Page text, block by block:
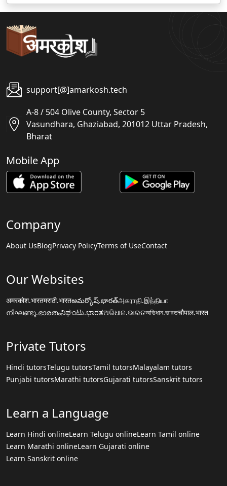
support[@]amarkosh.tech
A-8 / 504 Olive County, Sector 5
Vasundhara, Ghaziabad, 201012 Uttar Pradesh,
Bharat
Mobile App
Company
About UsBlogPrivacy PolicyTerms of UseContact
Our Websites
अमरकोश.भारतमराठी.भारतఅమర్కోష్.భారత్அகராதி.இந்தியா
നിഘണ്ടു.ഭാരതംನಿಘಂಟು.ಭಾರತଅଭିଧାନ.ଭାରତঅভিধান.ভারতचौपाल.भारत
Private Tutors
Hindi tutorsTelugu tutorsTamil tutorsMalayalam tutors
Punjabi tutorsMarathi tutorsGujarati tutorsSanskrit tutors
Learn a Language
Learn Hindi onlineLearn Telugu onlineLearn Tamil online
Learn Marathi onlineLearn Gujarati online
Learn Sanskrit online